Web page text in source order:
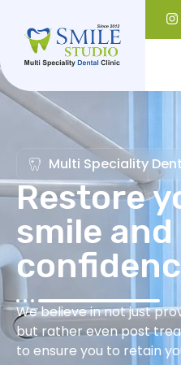
Multi Speciality
Restore
smile and
We believe in not just
but rather even post
to ensure you to retain